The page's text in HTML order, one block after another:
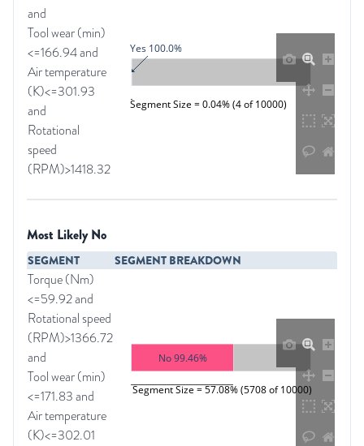
and
Tool wear (min)
<=166.94 and
Air temperature
(K)<=301.93
and
Rotational
speed
(RPM)>1418.32
Yes 100.0%
Segment Size = 0.04% (4 of 10000)
Most Likely No
SEGMENT SEGMENT BREAKDOWN
Torque (Nm)
<=59.92 and
Rotational speed
(RPM)>1366.72
and
Tool wear (min)
<=171.83 and
Air temperature
(K)<=302.01
No 99.46%
Segment Size = 57.08% (5708 of 10000)